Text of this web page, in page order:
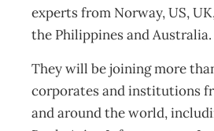
experts from Norway, US,
the Philippines and Australia.
They will be joining more
corporates and institutions
and around the world,